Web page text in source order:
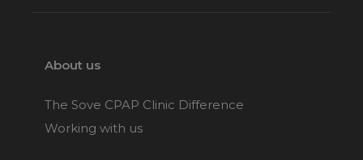
About us
The Sove CPAP Clinic Difference
Working with us